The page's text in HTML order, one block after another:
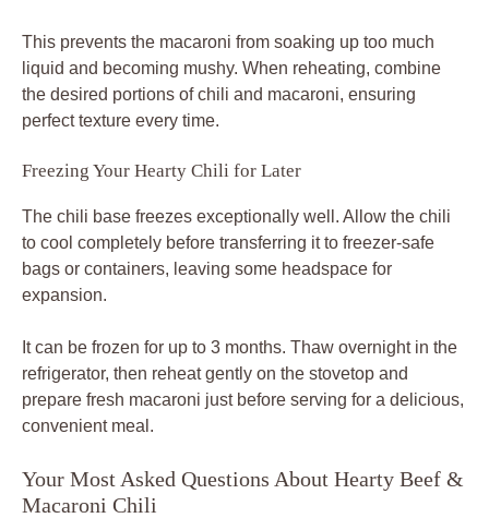
This prevents the macaroni from soaking up too much
liquid and becoming mushy. When reheating, combine
the desired portions of chili and macaroni, ensuring
perfect texture every time.
Freezing Your Hearty Chili for Later
The chili base freezes exceptionally well. Allow the chili
to cool completely before transferring it to freezer-safe
bags or containers, leaving some headspace for
expansion.
It can be frozen for up to 3 months. Thaw overnight in the
refrigerator, then reheat gently on the stovetop and
prepare fresh macaroni just before serving for a delicious,
convenient meal.
Your Most Asked Questions About Hearty Beef &
Macaroni Chili